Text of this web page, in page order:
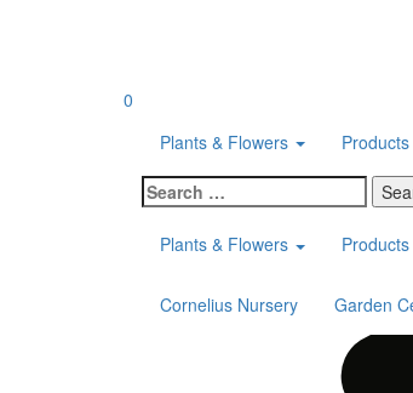
0
Plants & Flowers
Products
Search
for:
Plants & Flowers
Products
Cornelius Nursery Garden